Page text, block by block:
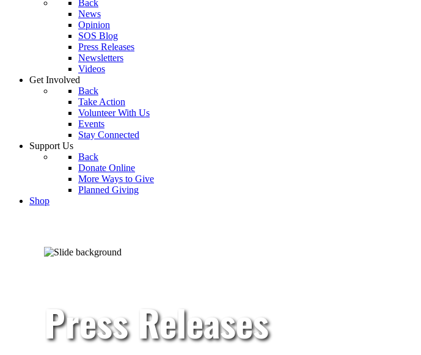
Back
News
Opinion
SOS Blog
Press Releases
Newsletters
Videos
Get Involved
Back
Take Action
Volunteer With Us
Events
Stay Connected
Support Us
Back
Donate Online
More Ways to Give
Planned Giving
Shop
Press Releases